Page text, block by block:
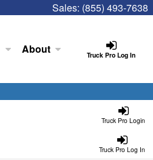
Sales: (855) 493-7638
Truck Pro Log In
About
Truck Pro Login
Truck Pro Log In